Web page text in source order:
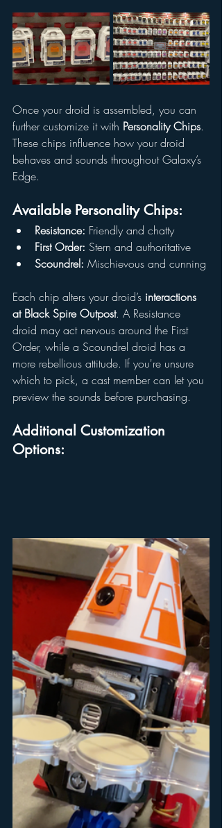
Once your droid is assembled, you can
further customize it with Personality Chips.
These chips influence how your droid
behaves and sounds throughout Galaxy’s
Edge.
Available Personality Chips:
Resistance: Friendly and chatty
First Order: Stern and authoritative
Scoundrel: Mischievous and cunning
Each chip alters your droid’s interactions
at Black Spire Outpost. A Resistance
droid may act nervous around the First
Order, while a Scoundrel droid has a
more rebellious attitude. If you're unsure
which to pick, a cast member can let you
preview the sounds before purchasing.
Additional Customization
Options: